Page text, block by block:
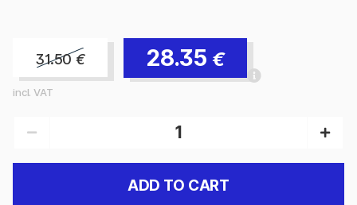
31.50 € 28.35 €
incl. VAT
ADD TO CART